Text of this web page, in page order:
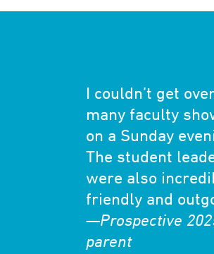
I couldn’t get
many faculty
on a Sunday
The student
were also
friendly and
—Prospective
parent